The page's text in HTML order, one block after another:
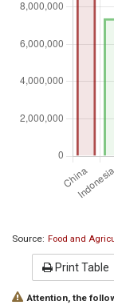
Source: Food and
Print Table
Attention, the